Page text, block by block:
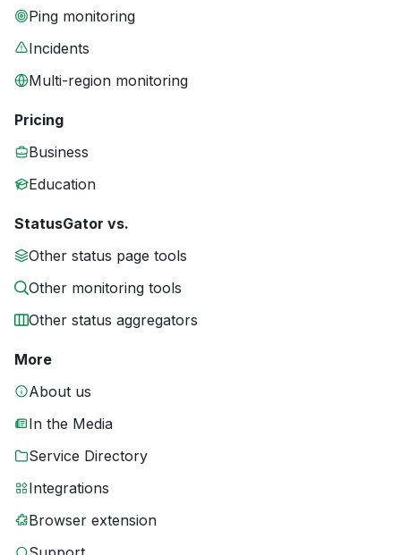
Ping monitoring
Incidents
Multi-region monitoring
Pricing
Business
Education
StatusGator vs.
Other status page tools
Other monitoring tools
Other status aggregators
More
About us
In the Media
Service Directory
Integrations
Browser extension